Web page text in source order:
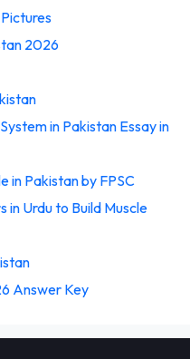
2026
in Pakistan Essay in
in Pakistan by FPSC
in Urdu to Build Muscle
Answer Key